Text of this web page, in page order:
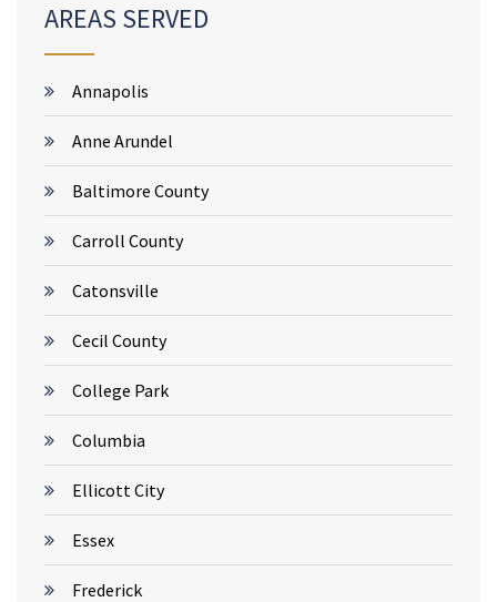
AREAS SERVED
Annapolis
Anne Arundel
Baltimore County
Carroll County
Catonsville
Cecil County
College Park
Columbia
Ellicott City
Essex
Frederick